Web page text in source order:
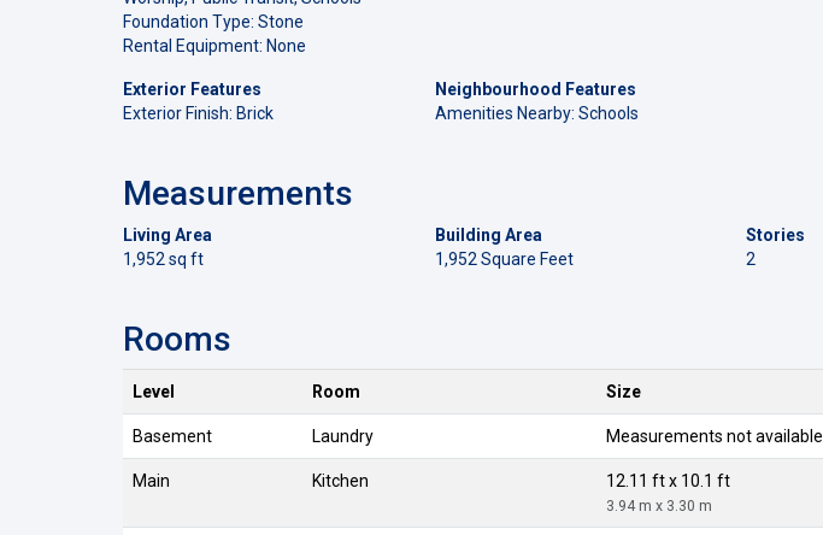
Foundation Type: Stone
Rental Equipment: None
Exterior Features
Exterior Finish: Brick
Neighbourhood Features
Amenities Nearby: Schools
Measurements
Living Area
1,952 sq ft
Building Area
1,952 Square Feet
Stories
2
Rooms
Level Room Size
Basement Laundry Measurements not available
Main Kitchen 12.11 ft x 10.1 ft
3.94 m x 3.30 m